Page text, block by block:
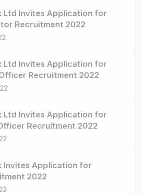
Ltd Invites Application for
Recruitment 2022
Ltd Invites Application for
Recruitment 2022
Ltd Invites Application for
Recruitment 2022
Invites Application for
2022